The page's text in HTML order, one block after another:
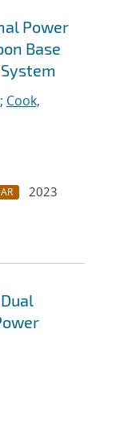
Power
Base
; Cook,
2023